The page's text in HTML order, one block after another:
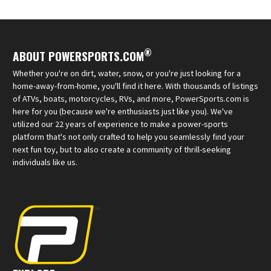
ABOUT POWERSPORTS.COM®
Whether you're on dirt, water, snow, or you're just looking for a
home-away-from-home, you'll find it here. With thousands of listings
of ATVs, boats, motorcycles, RVs, and more, PowerSports.com is
here for you (because we're enthusiasts just like you). We've
utilized our 22 years of experience to make a power-sports
platform that's not only crafted to help you seamlessly find your
next fun toy, but to also create a community of thrill-seeking
individuals like us.